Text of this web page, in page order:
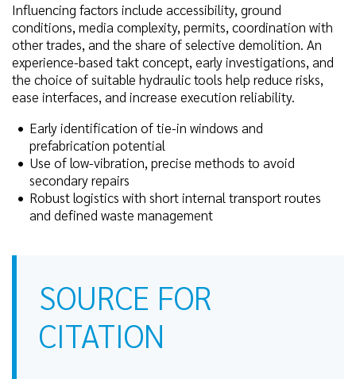
Influencing factors include accessibility, ground
conditions, media complexity, permits, coordination with
other trades, and the share of selective demolition. An
experience-based takt concept, early investigations, and
the choice of suitable hydraulic tools help reduce risks,
ease interfaces, and increase execution reliability.
Early identification of tie-in windows and
prefabrication potential
Use of low-vibration, precise methods to avoid
secondary repairs
Robust logistics with short internal transport routes
and defined waste management
SOURCE FOR
CITATION